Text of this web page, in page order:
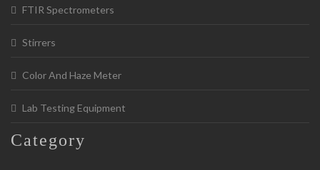
FTIR Spectrometers
Stirrers
Color And Haze Meter
Lab Testing Equipment
Category